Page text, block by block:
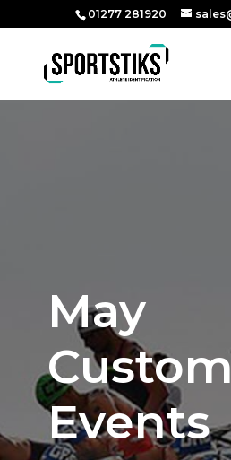
01277 281920
May
Events